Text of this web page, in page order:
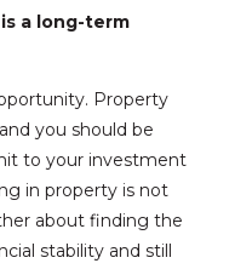
a long-term
Property
you should be
to your investment
in property is not
about finding the
stability and still